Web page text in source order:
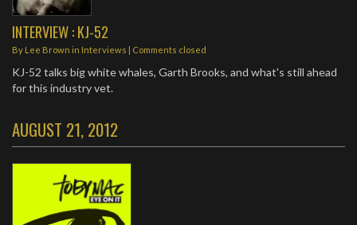
INTERVIEW : KJ-52
By Lee Brown in Interviews | Comments closed
KJ-52 talks big white whales, Garth Brooks, and what's still ahead
for this industry vet.
AUGUST 21, 2012